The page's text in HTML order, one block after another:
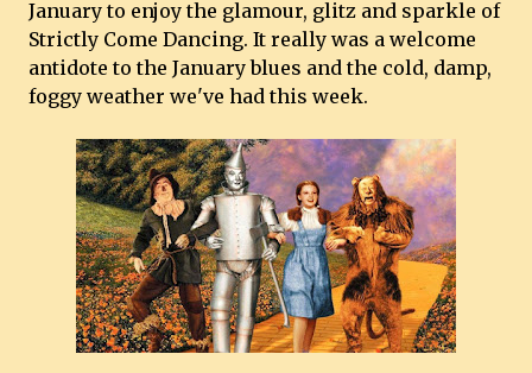
January to enjoy the glamour, glitz and sparkle of
Strictly Come Dancing. It really was a welcome
antidote to the January blues and the cold, damp,
foggy weather we've had this week.